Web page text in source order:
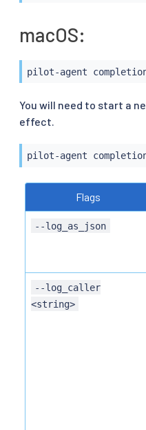
macOS:
pilot-agent
You will need to start a
effect.
pilot-agent
Flags
--log_as_json
--log_caller
<string>